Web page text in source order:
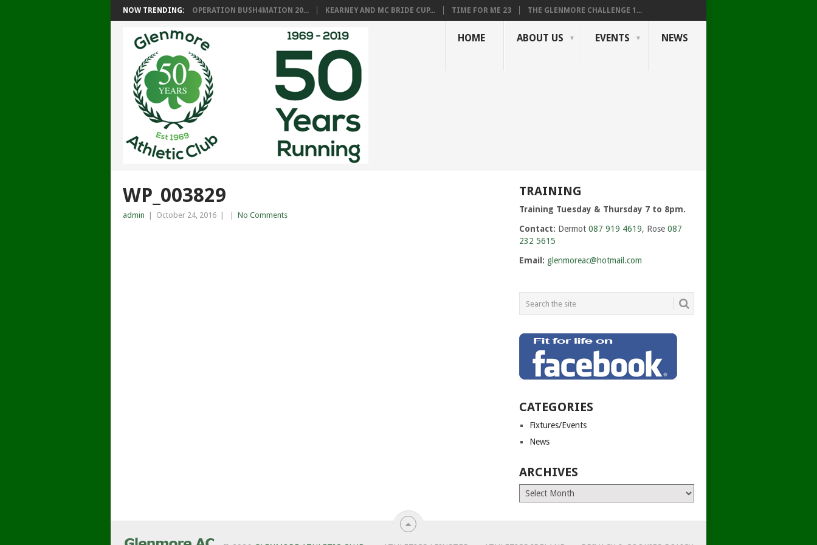
NOW TRENDING: OPERATION BUSH4MATION 20... KEARNEY AND MC BRIDE CUP... TIME FOR ME 23 THE GLENMORE CHALLENGE 1...
HOME ABOUT US EVENTS NEWS
WP_003829
admin October 24, 2016 No Comments
TRAINING
Training Tuesday & Thursday 7 to 8pm.
Contact: Dermot087 919 4619, Rose087
232 5615
Email: glenmoreac@hotmail.com
CATEGORIES
Fixtures/Events
News
ARCHIVES
Archives